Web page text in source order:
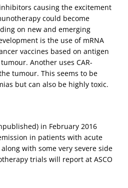
causing the excitement
could become
on new and emerging
is the use of mRNA
vaccines based on antigen
Another uses CAR-
tumour. This seems to be
but can also be highly toxic.
in February 2016
in patients with acute
with some very severe side
trials will report at ASCO